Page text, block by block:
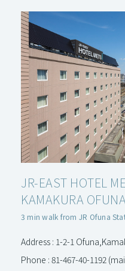
JR-EAST HOTEL
KAMAKURA
3 min walk from JR Ofuna
Address : 1-2-1
Phone : 81-467-40-1192